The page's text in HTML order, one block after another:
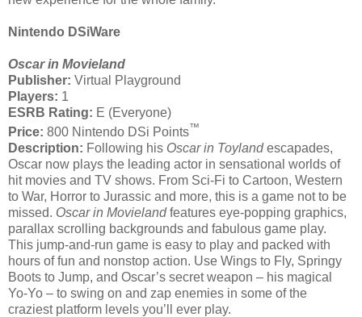
Nintendo DSiWare
Oscar in Movieland
Publisher: Virtual Playground
Players: 1
ESRB Rating: E (Everyone)
Price: 800 Nintendo DSi Points™
Description: Following his Oscar in Toylandescapades,
Oscar now plays the leading actor in sensational worlds of
hit movies and TV shows. From Sci-Fi to Cartoon, Western
to War, Horror to Jurassic and more, this is a game not to be
missed. Oscar in Movielandfeatures eye-popping graphics,
parallax scrolling backgrounds and fabulous game play.
This jump-and-run game is easy to play and packed with
hours of fun and nonstop action. Use Wings to Fly, Springy
Boots to Jump, and Oscar’s secret weapon – his magical
Yo-Yo – to swing on and zap enemies in some of the
craziest platform levels you’ll ever play.